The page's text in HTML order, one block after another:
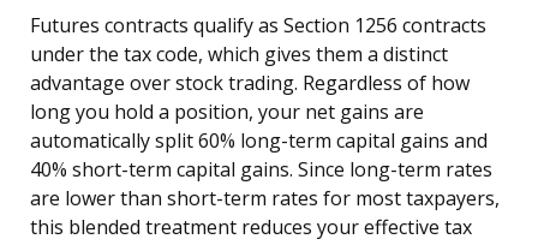
Futures contracts qualify as Section 1256 contracts
under the tax code, which gives them a distinct
advantage over stock trading. Regardless of how
long you hold a position, your net gains are
automatically split 60% long-term capital gains and
40% short-term capital gains. Since long-term rates
are lower than short-term rates for most taxpayers,
this blended treatment reduces your effective tax